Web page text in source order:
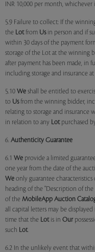
INR 10,000 per month,
5.9 Failure to collect: If the
the Lotfrom Usin person and if
within 30 days of the payment
storage of the Lot at the winning
after payment has been made, in
including storage and insurance
5.10 We shall be entitled to
to Usfrom the winning bidder,
relating to storage and insurance
in relation to any Lotpurchased
6. Authenticity Guarantee
6.1 We provide a limited
one year from the date of the
We only guarantee
heading of the "Description of
of the MobileApp Auction
all capital letters may be
time that the Lotis in Our
such Lot.
6.2 In the unlikely event that